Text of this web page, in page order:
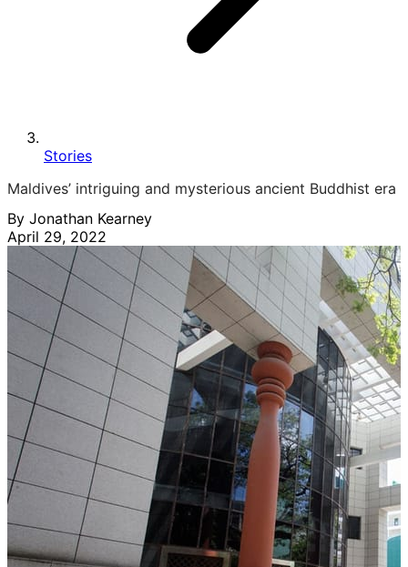
Stories
Maldives’ intriguing and mysterious ancient Buddhist era
By Jonathan Kearney
April 29, 2022